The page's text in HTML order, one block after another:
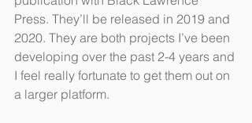
Press. They’ll be released in 2019 and
2020. They are both projects I’ve been
developing over the past 2-4 years and
I feel really fortunate to get them out on
a larger platform.